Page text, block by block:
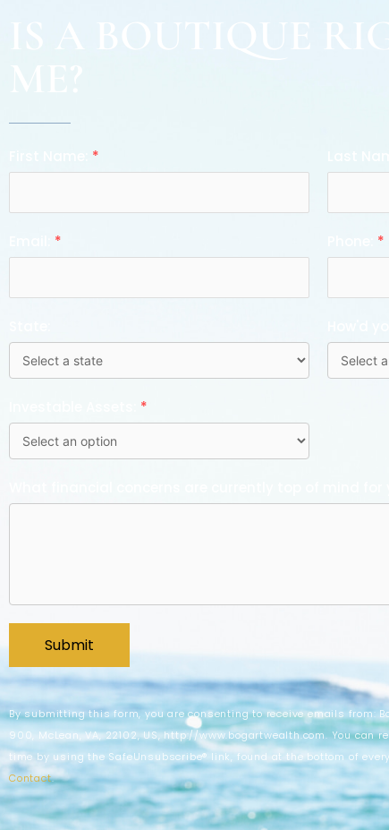
IS A BOUTIQUE
*
* *
*
By submitting this form, you are consenting to receive emails from:
900, McLean, VA, 22102, US, http://www.bogartwealth.com. You can
time by using the SafeUnsubscribe® link, found at the bottom of
Contact.